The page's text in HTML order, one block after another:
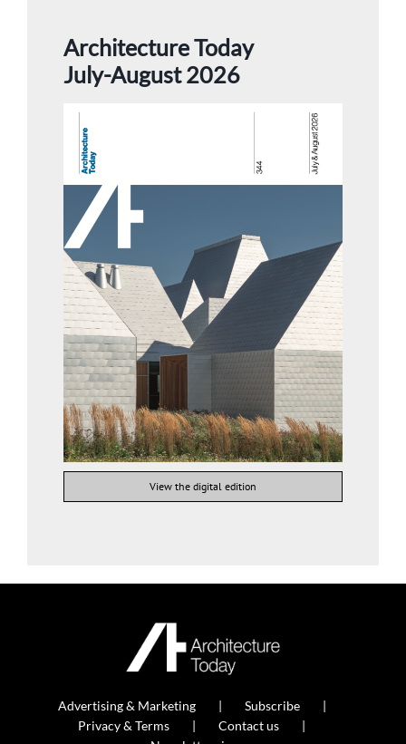
Architecture Today
July-August 2026
View the digital edition
Advertising & Marketing
Subscribe
Privacy & Terms
Contact us